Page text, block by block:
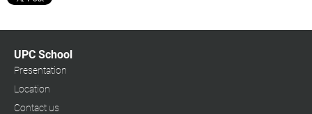
UPC School
Presentation
Location
Contact us